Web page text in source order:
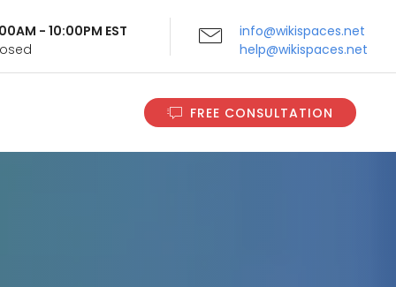
- 10:00PM EST
info@wikispaces.net
help@wikispaces.net
FREE CONSULTATION